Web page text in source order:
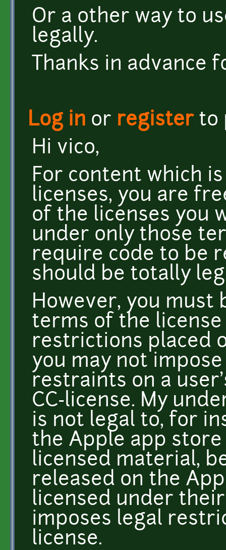
Or a other way to
legally.
Thanks in advance
Log in or registerto
Hi vico,
For content which
licenses, you are
of the licenses you
under only those
require code to be
should be totally
However, you must
terms of the license
restrictions placed
you may not
restraints on a
CC-license. My
is not legal to, for
the Apple app store
licensed material,
released on the
licensed under
imposes legal
license.